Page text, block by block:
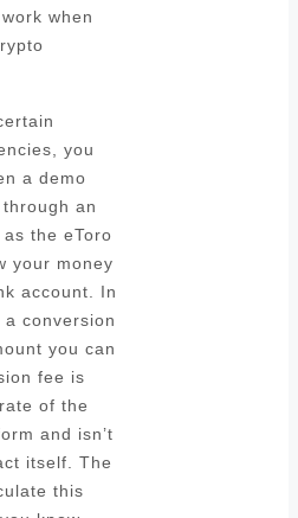
when
you
a demo
an
the eToro
your money
account. In
conversion
you can
fee is
of the
and isn’t
itself. The
this